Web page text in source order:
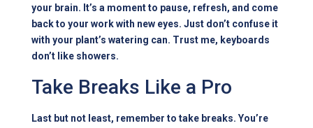
your brain. It’s a moment to pause, refresh, and come
back to your work with new eyes. Just don’t confuse it
with your plant’s watering can. Trust me, keyboards
don’t like showers.
Take Breaks Like a Pro
Last but not least, remember to take breaks. You’re